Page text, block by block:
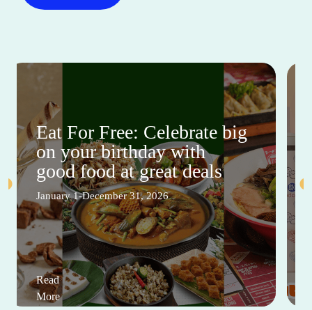
Eat For Free: Celebrate big
on your birthday with
good food at great deals
January 1-December 31, 2026
Read
More